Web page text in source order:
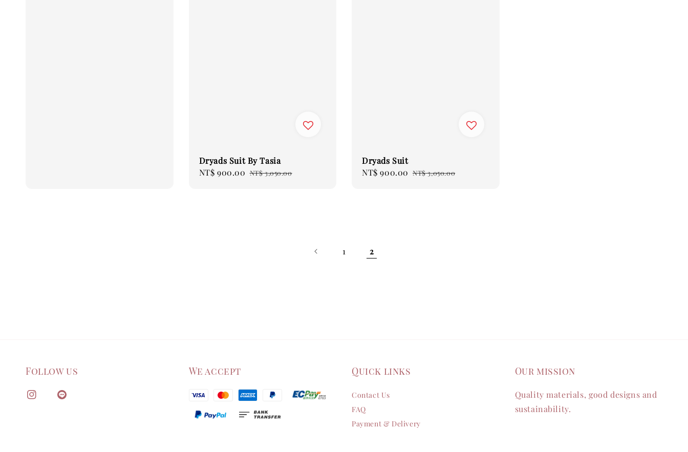
Dryads Suit By Tasia
Sale
NT$ 900.00 Regular
NT$ 3,050.00
Dryads Suit
Sale
NT$ 900.00 Regular
NT$ 3,050.00
1 2
Follow us We accept Quick links
Contact Us
FAQ
Payment & Delivery
Our mission
Quality materials, good designs and
sustainability.